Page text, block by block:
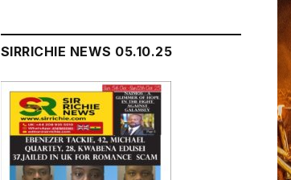
SIRRICHIE NEWS 05.10.25